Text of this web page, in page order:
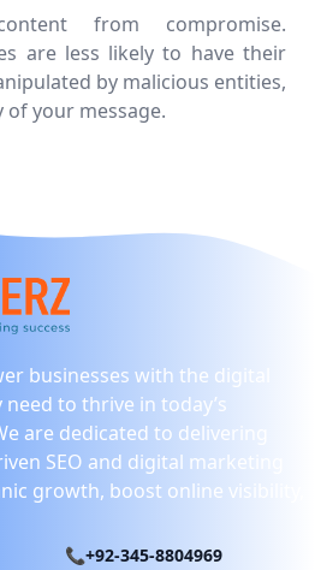
from compromise.
are less likely to have their
by malicious entities,
your message.
businesses with the digital
to thrive in today’s
are dedicated to delivering
SEO and digital marketing
growth, boost online visibility,
📞+92-345-8804969